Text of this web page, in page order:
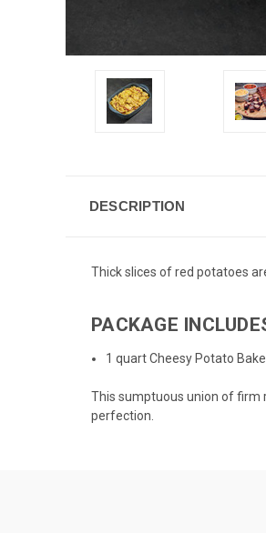
DESCRIPTION
Thick slices of red potatoes
PACKAGE
1 quart Cheesy Potato
This sumptuous union of firm
perfection.